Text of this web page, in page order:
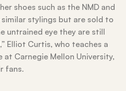
shoes such as the NMD and
stylings but are sold to
untrained eye they are still
Elliot Curtis, who teaches a
at Carnegie Mellon University,
fans.